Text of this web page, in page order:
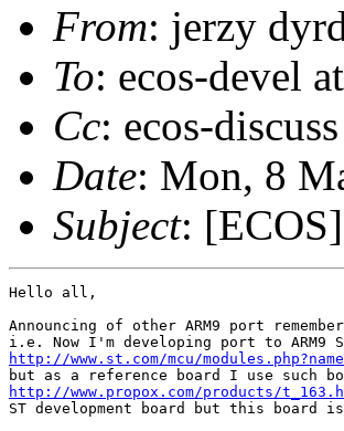
From: jerzy
To: ecos-devel
Cc: ecos-
Date: Mon, 8
Subject:
Hello all,
Announcing of other ARM9 port
http://www.st.com/mcu/
http://www.propox.com/products/
ST development board but this